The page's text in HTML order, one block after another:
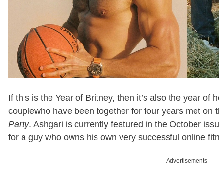
If this is the Year of Britney, then it’s also the year of
couplewho have been together for four years met on
Party. Ashgari is currently featured in the October
for a guy who owns his own very successful online
Advertisements